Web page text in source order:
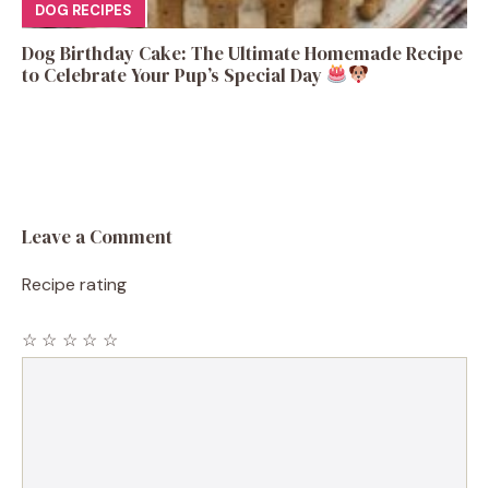
DOG RECIPES
Dog Birthday Cake: The Ultimate Homemade Recipe
to Celebrate Your Pup’s Special Day
Leave a Comment
Recipe rating
☆
☆
☆
☆
☆